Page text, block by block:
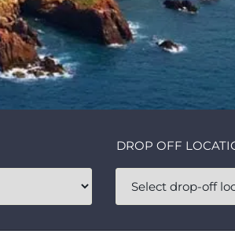
DROP OFF